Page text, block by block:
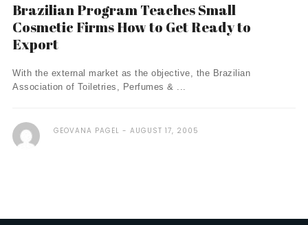
Brazilian Program Teaches Small
Cosmetic Firms How to Get Ready to
Export
With the external market as the objective, the Brazilian
Association of Toiletries, Perfumes & ...
GEOVANA PAGEL AUGUST 17, 2005